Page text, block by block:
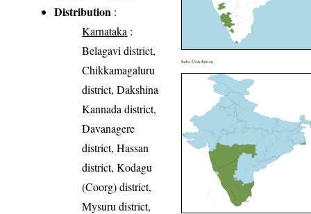
Distribution :
Karnataka :
Belagavi district,
Chikkamagaluru
district, Dakshina
Kannada district,
Davanagere
district, Hassan
district, Kodagu
(Coorg) district,
Mysuru district,
India Distribution